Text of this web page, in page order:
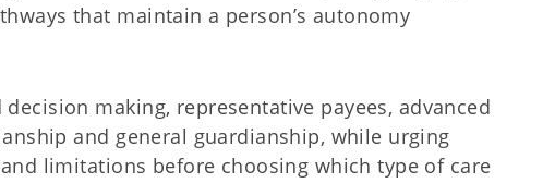
that maintain a person’s autonomy
making, representative payees, advanced
and general guardianship, while urging
limitations before choosing which type of care